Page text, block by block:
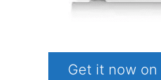
Get it now on